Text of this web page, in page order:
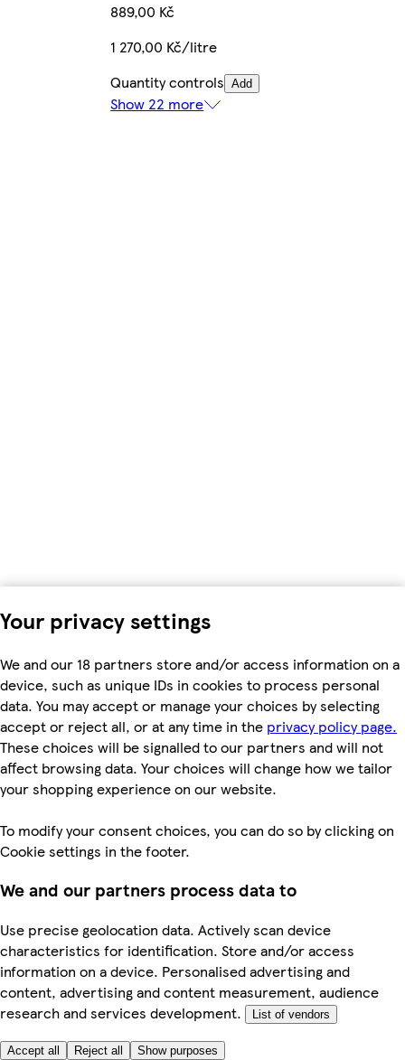
Your privacy settings
We and our 18 partners store and/or access information on a
device, such as unique IDs in cookies to process personal
data. You may accept or manage your choices by selecting
accept or reject all, or at any time in the privacy policy page.
These choices will be signalled to our partners and will not
affect browsing data. Your choices will change how we tailor
your shopping experience on our website.
To modify your consent choices, you can do so by clicking on
Cookie settings in the footer.
We and our partners process data to
Use precise geolocation data. Actively scan device
characteristics for identification. Store and/or access
information on a device. Personalised advertising and
content, advertising and content measurement, audience
research and services development.
List of vendors
Accept all Reject all Show purposes
889,00 Kč
1 270,00 Kč/litre
Quantity controls Add
Show 22 more